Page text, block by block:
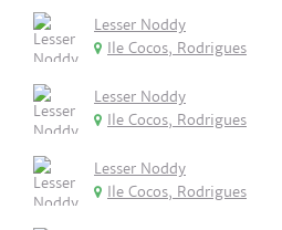
Lesser Noddy
Ile Cocos, Rodrigues
Lesser Noddy
Ile Cocos, Rodrigues
Lesser Noddy
Ile Cocos, Rodrigues